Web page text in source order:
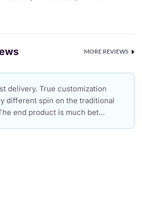
MORE REVIEWS
delivery. True customization
different spin on the traditional
end product is much bet...